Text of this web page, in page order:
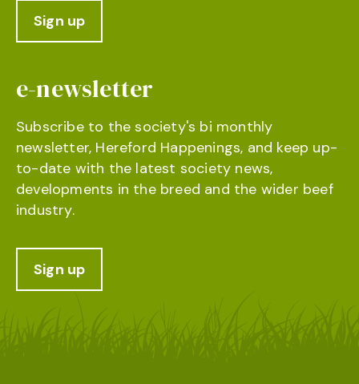
Sign up
e-newsletter
Subscribe to the society's bi monthly
newsletter, Hereford Happenings, and keep up-
to-date with the latest society news,
developments in the breed and the wider beef
industry.
Sign up